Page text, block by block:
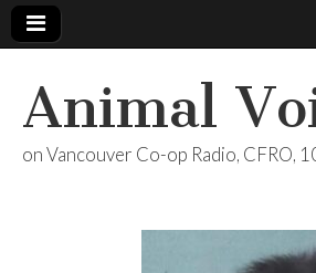
Animal
on Vancouver Co-op Radio, CFRO,